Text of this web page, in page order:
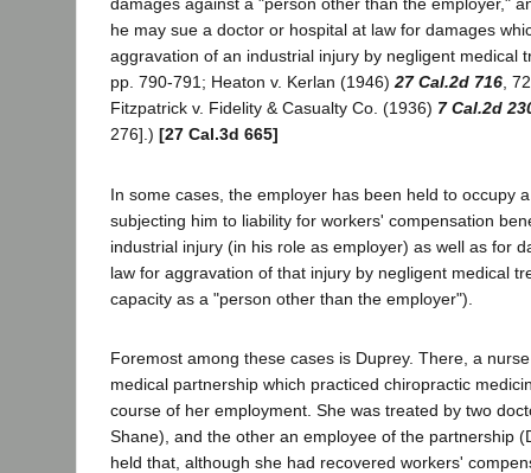
damages against a "person other than the employer,"
he may sue a doctor or hospital at law for damages
aggravation of an industrial injury by negligent medical
pp. 790-791; Heaton v. Kerlan (1946)27 Cal.2d 716,
Fitzpatrick v. Fidelity & Casualty Co. (1936) 7 Cal.2d
276].) [27 Cal.3d 665]
In some cases, the employer has been held to occupy
subjecting him to liability for workers' compensation
industrial injury (in his role as employer) as well as for
law for aggravation of that injury by negligent medical
capacity as a "person other than the employer").
Foremost among these cases is Duprey. There, a
medical partnership which practiced chiropractic
course of her employment. She was treated by two
Shane), and the other an employee of the partnership
held that, although she had recovered workers'